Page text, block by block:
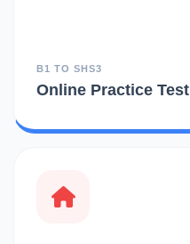
B1 TO SHS3
Online Practice Test